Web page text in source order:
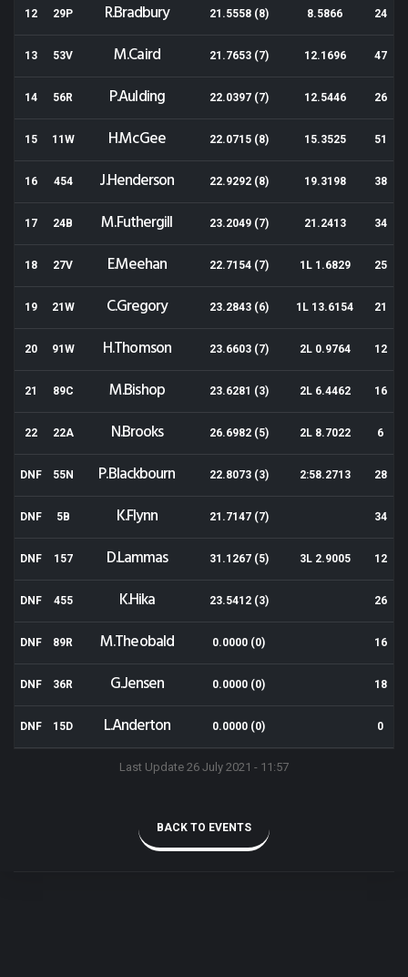
12 29P R.Bradbury 21.5558 (8) 8.5866 24
13 53V M.Caird 21.7653 (7) 12.1696 47
14 56R P.Aulding 22.0397 (7) 12.5446 26
15 11W H.McGee 22.0715 (8) 15.3525 51
16 454 J.Henderson 22.9292 (8) 19.3198 38
17 24B M.Futhergill 23.2049 (7) 21.2413 34
18 27V E.Meehan 22.7154 (7) 1L 1.6829 25
19 21W C.Gregory 23.2843 (6) 1L 13.6154 21
20 91W H.Thomson 23.6603 (7) 2L 0.9764 12
21 89C M.Bishop 23.6281 (3) 2L 6.4462 16
22 22A N.Brooks 26.6982 (5) 2L 8.7022 6
DNF 55N P.Blackbourn 22.8073 (3) 2:58.2713 28
DNF 5B K.Flynn 21.7147 (7) 34
DNF 157 D.Lammas 31.1267 (5) 3L 2.9005 12
DNF 455 K.Hika 23.5412 (3) 26
DNF 89R M.Theobald 0.0000 (0) 16
DNF 36R G.Jensen 0.0000 (0) 18
DNF 15D L.Anderton 0.0000 (0) 0
Last Update 26 July 2021 - 11:57
BACK TO EVENTS